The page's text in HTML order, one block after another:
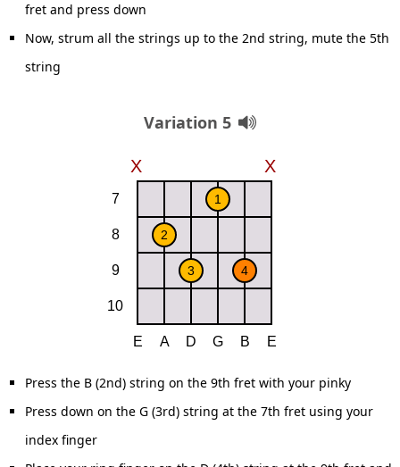
fret and press down
Now, strum all the strings up to the 2nd string, mute the 5th
string
Variation 5
Press the B (2nd) string on the 9th fret with your pinky
Press down on the G (3rd) string at the 7th fret using your
index finger